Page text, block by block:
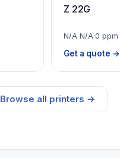
Z 22G
N/A N/A·0 ppm
Get a quote →
Browse all printers →